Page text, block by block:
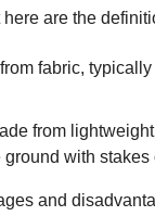
are the
fabric,
from
with stakes
and